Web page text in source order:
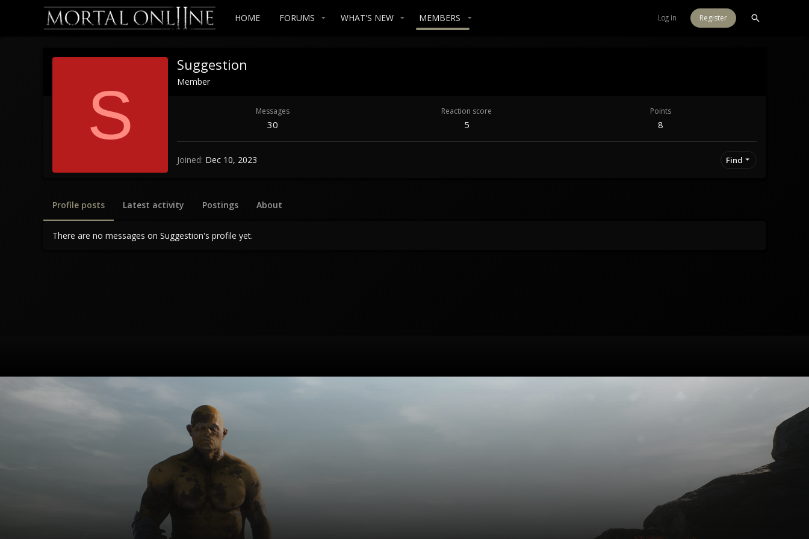
HOME FORUMS WHAT'S NEW MEMBERS Log in Register
S
Suggestion
Member
Messages
30
Reaction score
5
Points
8
Joined Dec 10, 2023 Find
Profile posts Latest activity Postings About
There are no messages on Suggestion's profile yet.